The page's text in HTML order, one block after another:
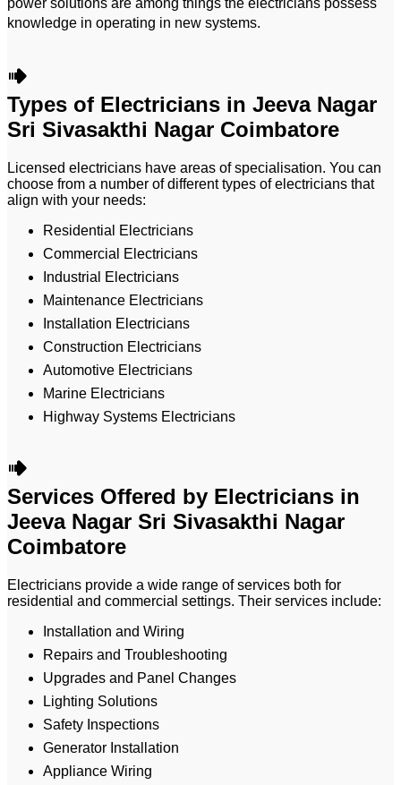
power solutions are among things the electricians possess
knowledge in operating in new systems.
Types of Electricians in Jeeva Nagar
Sri Sivasakthi Nagar Coimbatore
Licensed electricians have areas of specialisation. You can
choose from a number of different types of electricians that
align with your needs:
Residential Electricians
Commercial Electricians
Industrial Electricians
Maintenance Electricians
Installation Electricians
Construction Electricians
Automotive Electricians
Marine Electricians
Highway Systems Electricians
Services Offered by Electricians in
Jeeva Nagar Sri Sivasakthi Nagar
Coimbatore
Electricians provide a wide range of services both for
residential and commercial settings. Their services include:
Installation and Wiring
Repairs and Troubleshooting
Upgrades and Panel Changes
Lighting Solutions
Safety Inspections
Generator Installation
Appliance Wiring